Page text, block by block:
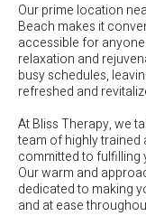
Our prime location
Beach makes it
accessible for
relaxation and
busy schedules,
refreshed and
At Bliss Therapy, we
team of highly trained
committed to fulfilling
Our warm and
dedicated to making
and at ease